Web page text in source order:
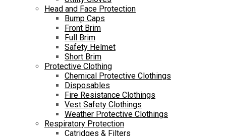
Head and Face Protection
Bump Caps
Front Brim
Full Brim
Safety Helmet
Short Brim
Protective Clothing
Chemical Protective Clothings
Disposables
Fire Resistance Clothings
Vest Safety Clothings
Weather Protective Clothings
Respiratory Protection
Catridges & Filters